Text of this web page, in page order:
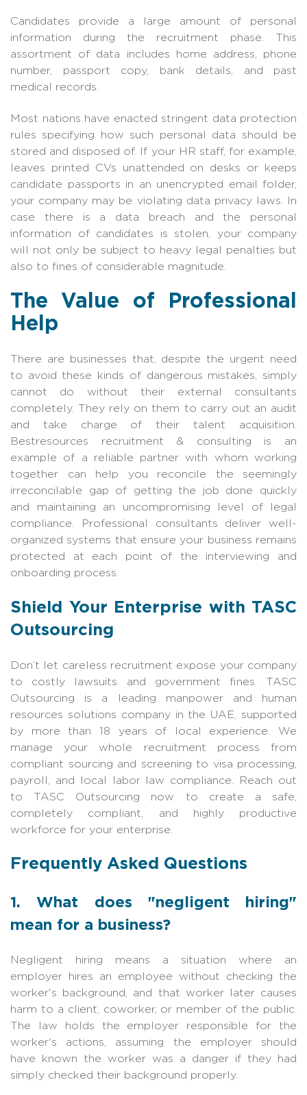
Candidates provide a large amount of personal
information during the recruitment phase. This
assortment of data includes home address, phone
number, passport copy, bank details, and past
medical records.
Most nations have enacted stringent data protection
rules specifying how such personal data should be
stored and disposed of. If your HR staff, for example,
leaves printed CVs unattended on desks or keeps
candidate passports in an unencrypted email folder,
your company may be violating data privacy laws. In
case there is a data breach and the personal
information of candidates is stolen, your company
will not only be subject to heavy legal penalties but
also to fines of considerable magnitude.
The Value of Professional
Help
There are businesses that, despite the urgent need
to avoid these kinds of dangerous mistakes, simply
cannot do without their external consultants
completely. They rely on them to carry out an audit
and take charge of their talent acquisition.
Bestresources recruitment & consulting is an
example of a reliable partner with whom working
together can help you reconcile the seemingly
irreconcilable gap of getting the job done quickly
and maintaining an uncompromising level of legal
compliance. Professional consultants deliver well-
organized systems that ensure your business remains
protected at each point of the interviewing and
onboarding process.
Shield Your Enterprise with TASC
Outsourcing
Don’t let careless recruitment expose your company
to costly lawsuits and government fines. TASC
Outsourcing is a leading manpower and human
resources solutions company in the UAE, supported
by more than 18 years of local experience. We
manage your whole recruitment process from
compliant sourcing and screening to visa processing,
payroll, and local labor law compliance. Reach out
to TASC Outsourcing now to create a safe,
completely compliant, and highly productive
workforce for your enterprise.
Frequently Asked Questions
1. What does "negligent hiring"
mean for a business?
Negligent hiring means a situation where an
employer hires an employee without checking the
worker's background, and that worker later causes
harm to a client, coworker, or member of the public.
The law holds the employer responsible for the
worker's actions, assuming the employer should
have known the worker was a danger if they had
simply checked their background properly.